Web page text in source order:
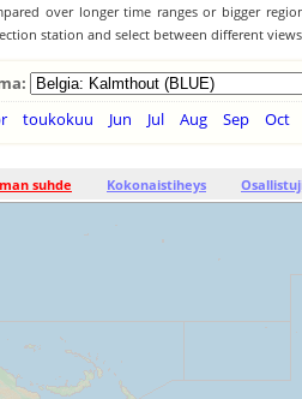
over longer time ranges or bigger
station and select between different
toukokuu Jun Jul Aug Sep Oct
suhde Kokonaistiheys